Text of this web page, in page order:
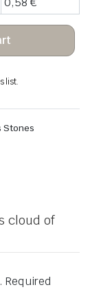
list.
Stones
cloud of
Required